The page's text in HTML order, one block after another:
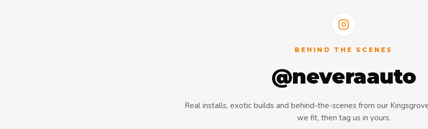
BEHIND THE SCENES
@neveraauto
Real installs, exotic builds and behind-the-scenes from our
we fit, then tag us in yours.